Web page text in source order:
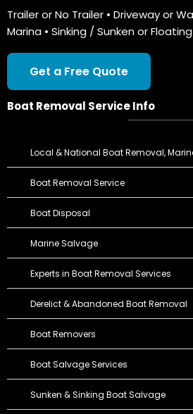
Trailer or No Trailer • Driveway or
Marina • Sinking / Sunken or Floating
Get a Free Quote
Boat Removal Service Info
Local & National Boat Removal,
Boat Removal Service
Boat Disposal
Marine Salvage
Experts in Boat Removal Services
Derelict & Abandoned Boat Removal
Boat Removers
Boat Salvage Services
Sunken & Sinking Boat Salvage